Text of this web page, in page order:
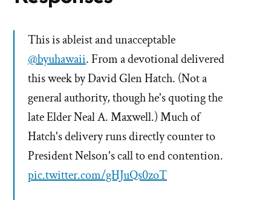
This is ableist and unacceptable
@byuhawaii. From a devotional delivered
this week by David Glen Hatch. (Not a
general authority, though he's quoting the
late Elder Neal A. Maxwell.) Much of
Hatch's delivery runs directly counter to
President Nelson's call to end contention.
pic.twitter.com/gHJuQs0zoT